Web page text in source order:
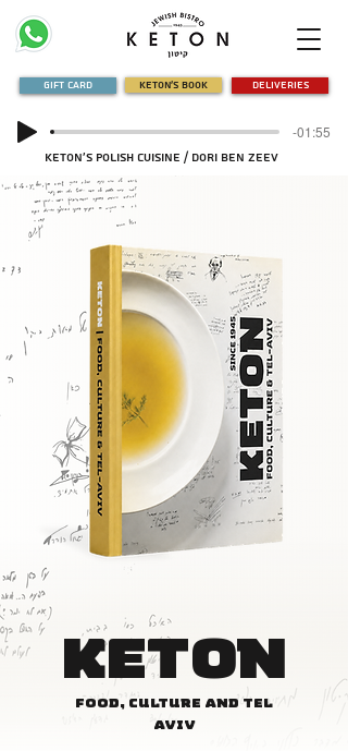
Deliveries
Gift Card
-01:55
Keton's Polish Cuisine / Dori Ben Zeev
Keton's Book
Keton
Food, culture and Tel
Aviv